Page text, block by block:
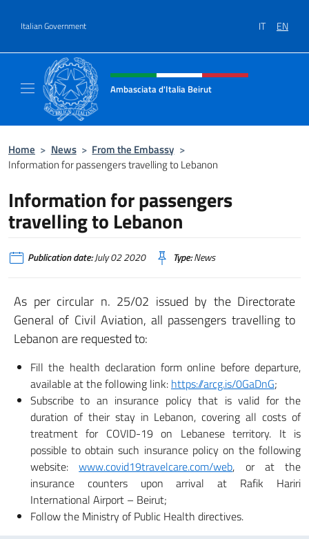
Italian Government IT EN
Header, social and menu of site
Ambasciata d'Italia Beirut
Home > News > From the Embassy >
Information for passengers travelling to Lebanon
Information for passengers
travelling to Lebanon
Publication date:July 02 2020 Type:News
As per circular n. 25/02 issued by the Directorate
General of Civil Aviation, all passengers travelling to
Lebanon are requested to:
Fill the health declaration form online before departure,
available at the following link: https://arcg.is/0GaDnG;
Subscribe to an insurance policy that is valid for the
duration of their stay in Lebanon, covering all costs of
treatment for COVID-19 on Lebanese territory. It is
possible to obtain such insurance policy on the following
website:www.covid19travelcare.com/web, or at the
insurance counters upon arrival at Rafik Hariri
International Airport – Beirut;
Follow the Ministry of Public Health directives.